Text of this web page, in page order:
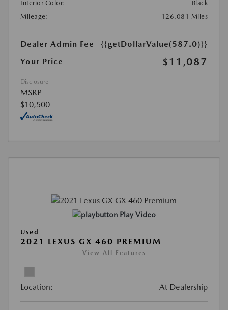
Interior Color:
Black
Mileage:
126,081 Miles
Dealer Admin Fee
{{getDollarValue(587.0)}}
Your Price
$11,087
Disclosure
MSRP
$10,500
Play Video
Used
2021 LEXUS GX 460 PREMIUM
View All Features
Location: At Dealership